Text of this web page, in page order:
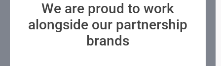
We are proud to work
alongside our partnership
brands